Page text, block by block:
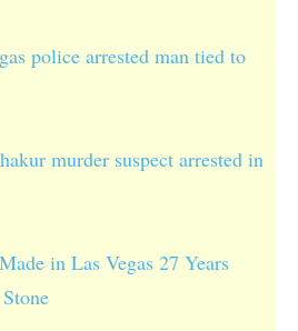
police arrested man tied to
murder suspect arrested in
in Las Vegas 27 Years